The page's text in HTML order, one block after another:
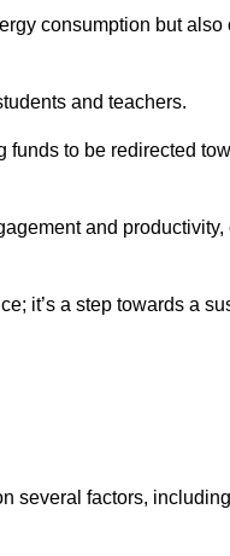
consumption but also
and teachers.
to be redirected
and productivity,
it’s a step towards a
several factors,